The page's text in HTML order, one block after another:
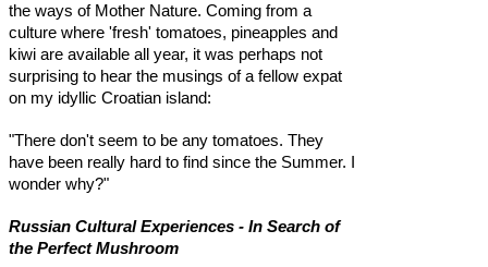
the ways of Mother Nature. Coming from a
culture where 'fresh' tomatoes, pineapples and
kiwi are available all year, it was perhaps not
surprising to hear the musings of a fellow expat
on my idyllic Croatian island:
"There don't seem to be any tomatoes. They
have been really hard to find since the Summer. I
wonder why?"
Russian Cultural Experiences - In Search of
the Perfect Mushroom